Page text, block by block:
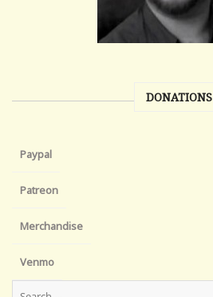
DONATIONS
Paypal
Patreon
Merchandise
Venmo